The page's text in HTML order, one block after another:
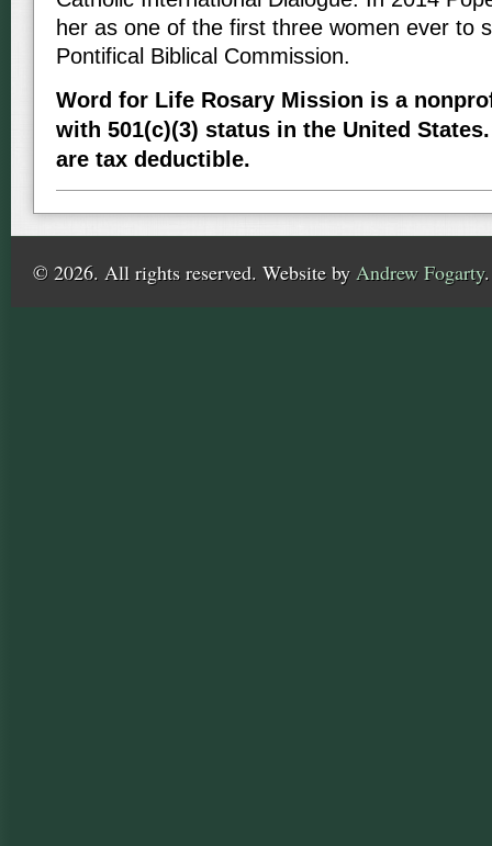
her as one of the first three women ever to
Pontifical Biblical Commission.
Word for Life Rosary Mission is a
with 501(c)(3) status in the United
are tax deductible.
© 2026. All rights reserved. Website by Andrew Fogarty.